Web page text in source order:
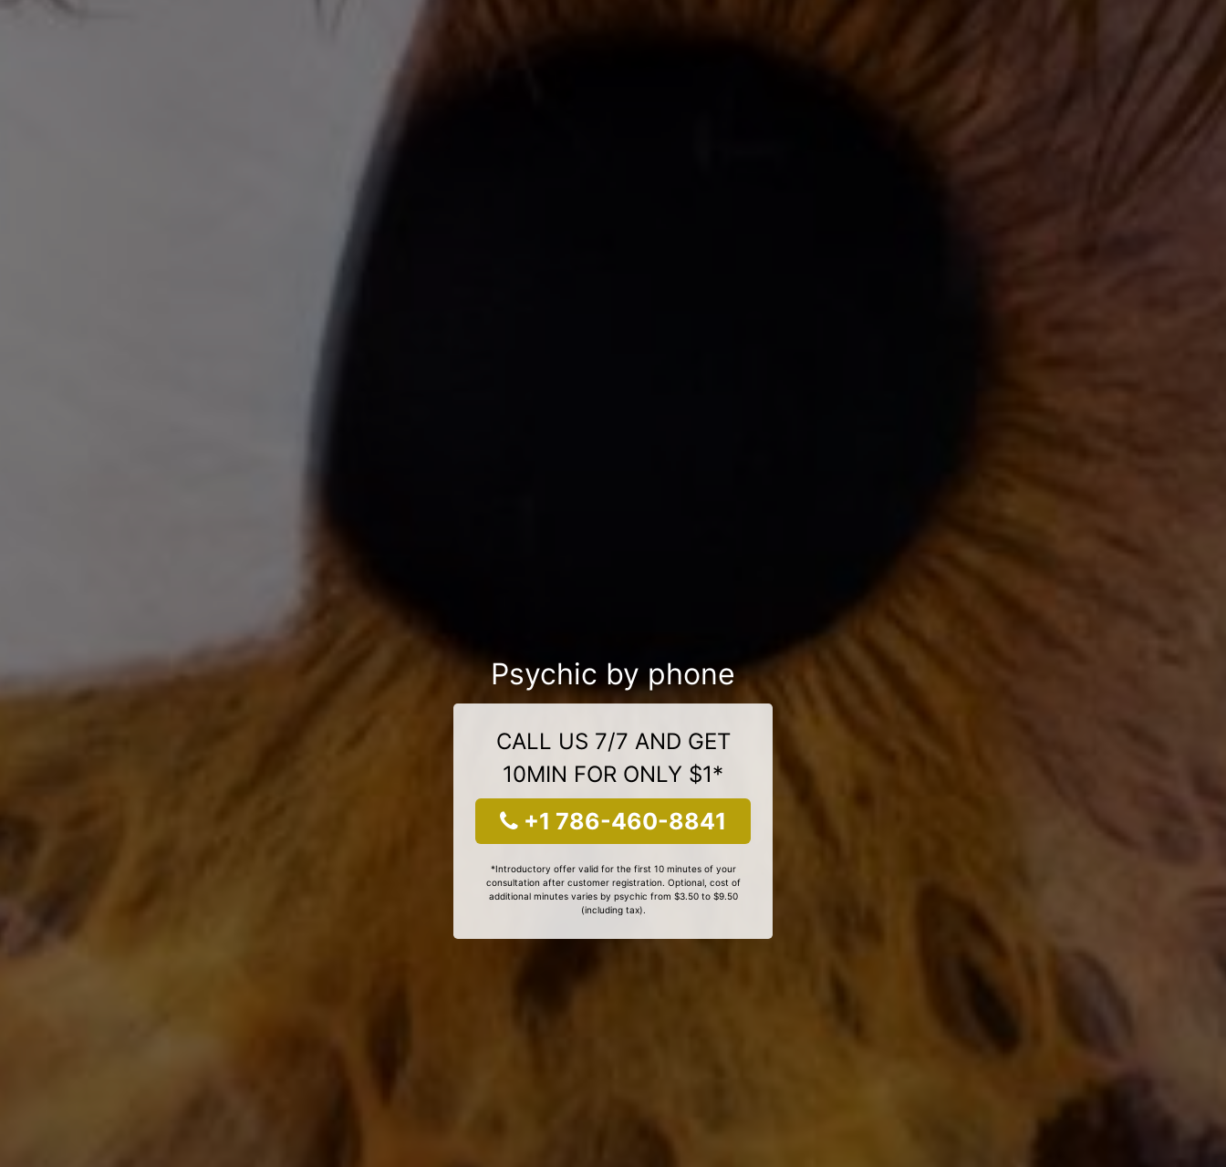
Psychic by phone
CALL US 7/7 AND GET
10MIN FOR ONLY $1*
+1 786-460-8841
*Introductory offer valid for the first 10 minutes of your
consultation after customer registration. Optional, cost of
additional minutes varies by psychic from $3.50 to $9.50
(including tax).